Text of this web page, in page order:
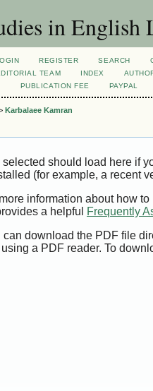
in English
REGISTER SEARCH
TEAM INDEX
PUBLICATION FEE PAYPAL
Karbalaee Kamran
should load here if
(for example, a recent
information about how
a helpful
Frequently
download the PDF file
a PDF reader. To